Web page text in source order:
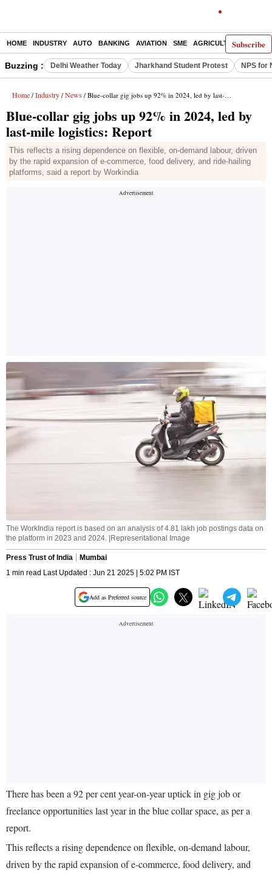
Subscribe
HOME INDUSTRY AUTO BANKING AVIATION SME AGRICULTURE
Buzzing : Delhi Weather Today Jharkhand Student Protest NPS for
Home / Industry / News / Blue-collar gig jobs up 92% in 2024, led by last-mile logistics: Report
Blue-collar gig jobs up 92% in 2024, led by
last-mile logistics: Report
This reflects a rising dependence on flexible, on-demand labour, driven
by the rapid expansion of e-commerce, food delivery, and ride-hailing
platforms, said a report by Workindia
The WorkIndia report is based on an analysis of 4.81 lakh job postings data on
the platform in 2023 and 2024. |Representational Image
Press Trust of India
Mumbai
1 min read Last Updated : Jun 21 2025 | 5:02 PM IST
Add as Preferred source
There has been a 92 per cent year-on-year uptick in gig job or
freelance opportunities last year in the blue collar space, as per a
report.
This reflects a rising dependence on flexible, on-demand labour,
driven by the rapid expansion of e-commerce, food delivery, and